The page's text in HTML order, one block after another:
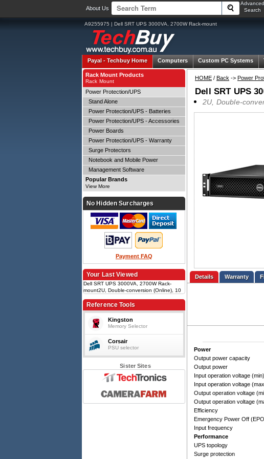
About Us
Advanced
Search
A9255975 | Dell SRT UPS 3000VA, 2700W Rack-mount
Payal -Techbuy Home Computers Custom PC Systems
HOME / Back -> Power
Dell SRT UPS
2U, Double-
Details
Power
Output power capacity
Output power
Input operation voltage (min)
Input operation voltage
Output operation voltage
Output operation voltage
Efficiency
Emergency Power Off
Input frequency
Performance
UPS topology
Surge protection
Rack Mount Products
Rack Mount
Power Protection/UPS
Stand Alone
Power Protection/UPS - Batteries
Power Protection/UPS - Accessories
Power Boards
Power Protection/UPS - Warranty
Surge Protectors
Notebook and Mobile Power
Management Software
Popular Brands
View More
No Hidden Surcharges
Payment FAQ
Your Last Viewed
Dell SRT UPS 3000VA, 2700W Rack-
mount2U, Double-conversion (Online), 10
EPO, SmartSlot, VRLA battery
Reference Tools
Kingston
Memory Selector
Corsair
PSU selector
Sister Sites